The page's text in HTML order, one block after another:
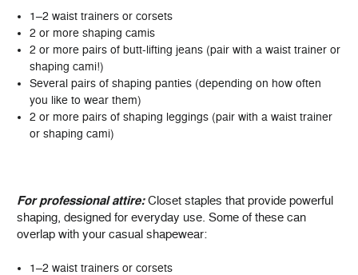
1–2 waist trainers or corsets
2 or more shaping camis
2 or more pairs of butt-lifting jeans (pair with a waist trainer or
shaping cami!)
Several pairs of shaping panties (depending on how often
you like to wear them)
2 or more pairs of shaping leggings (pair with a waist trainer
or shaping cami)
For professional attire:Closet staples that provide powerful
shaping, designed for everyday use. Some of these can
overlap with your casual shapewear:
1–2 waist trainers or corsets